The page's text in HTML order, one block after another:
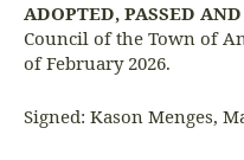
ADOPTED, PASSED
Council of the Town of
of February 2026.
Signed: Kason Menges,